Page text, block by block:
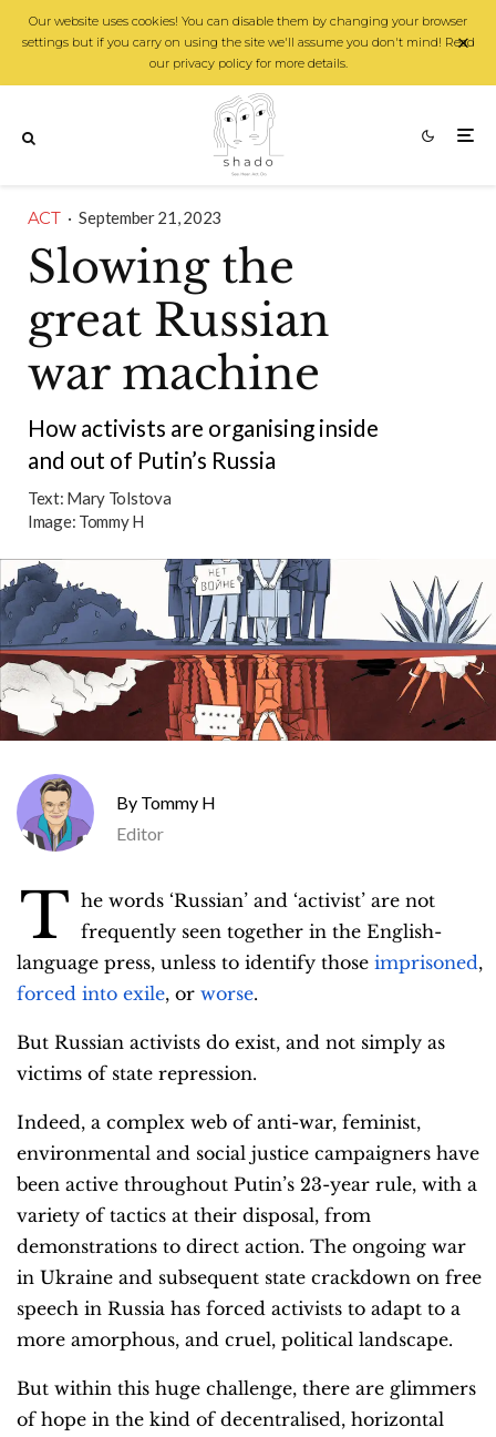
Our website uses cookies! You can disable them by changing your browser
settings but if you carry on using the site we'll assume you don't mind! Read
our privacy policy for more details.
ACT · September 21, 2023
Slowing the
great Russian
war machine
How activists are organising inside
and out of Putin’s Russia
Text: Mary Tolstova
Image: Tommy H
Tommy H
Editor
T he words ‘Russian’ and ‘activist’ are not
frequently seen together in the English-
language press, unless to identify those imprisoned,
forced into exile, or worse.
But Russian activists do exist, and not simply as
victims of state repression.
Indeed, a complex web of anti-war, feminist,
environmental and social justice campaigners have
been active throughout Putin’s 23-year rule, with a
variety of tactics at their disposal, from
demonstrations to direct action. The ongoing war
in Ukraine and subsequent state crackdown on free
speech in Russia has forced activists to adapt to a
more amorphous, and cruel, political landscape.
But within this huge challenge, there are glimmers
of hope in the kind of decentralised, horizontal